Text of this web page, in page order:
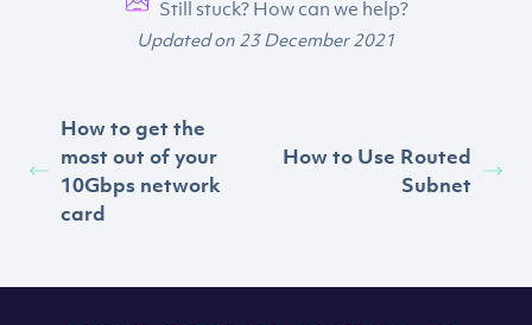
Still stuck? How can we help?
Updated on 23 December 2021
How to get the
most out of your
10Gbps network
card
How to Use Routed
Subnet